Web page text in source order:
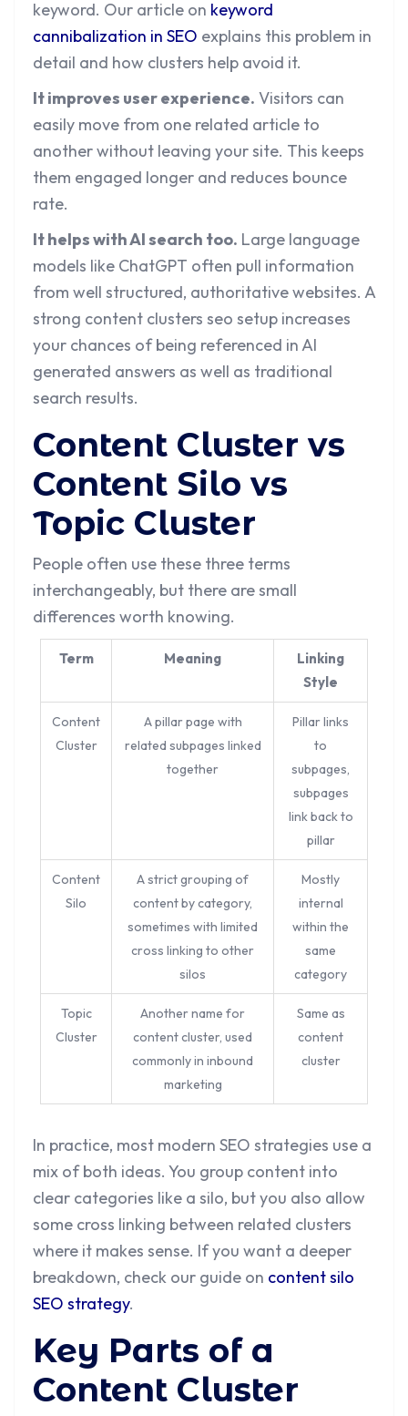
keyword. Our article on keyword
cannibalization in SEO explains this problem in
detail and how clusters help avoid it.
It improves user experience. Visitors can
easily move from one related article to
another without leaving your site. This keeps
them engaged longer and reduces bounce
rate.
It helps with AI search too. Large language
models like ChatGPT often pull information
from well structured, authoritative websites. A
strong content clusters seo setup increases
your chances of being referenced in AI
generated answers as well as traditional
search results.
Content Cluster vs
Content Silo vs
Topic Cluster
People often use these three terms
interchangeably, but there are small
differences worth knowing.
Term Meaning
Linking
Style
Content
Cluster
A pillar page with
related subpages linked
together
Pillar links
to
subpages,
subpages
link back to
pillar
Content
Silo
A strict grouping of
content by category,
sometimes with limited
cross linking to other
silos
Mostly
internal
within the
same
category
Topic
Cluster
Another name for
content cluster, used
commonly in inbound
marketing
Same as
content
cluster
In practice, most modern SEO strategies use a
mix of both ideas. You group content into
clear categories like a silo, but you also allow
some cross linking between related clusters
where it makes sense. If you want a deeper
breakdown, check our guide on content silo
SEO strategy.
Key Parts of a
Content Cluster